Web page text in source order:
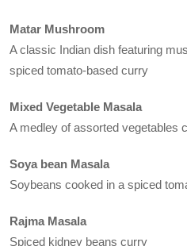
Matar Mushroom
A classic Indian dish featuring
spiced tomato-based curry
Mixed Vegetable Masala
A medley of assorted vegetables
Soya bean Masala
Soybeans cooked in a spiced
Rajma Masala
Spiced kidney beans curry